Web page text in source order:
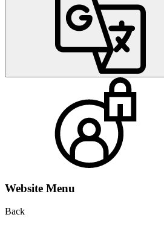
Website Menu
Back